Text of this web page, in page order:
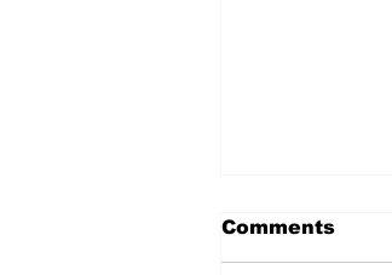
Comments